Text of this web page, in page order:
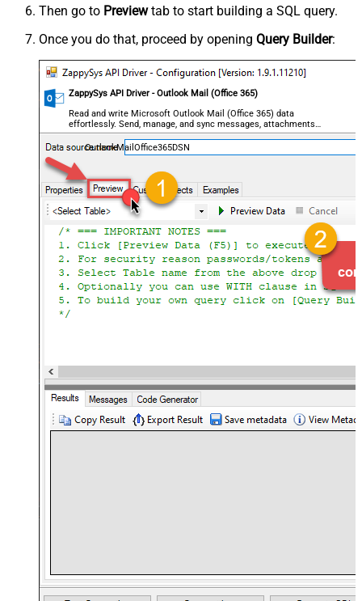
Then go to Previewtab to start building a SQL query.
Once you do that, proceed by opening Query Builder:
ZappySys API Driver - Outlook Mail (Office 365)
Read and write Microsoft Outlook Mail (Office 365) data
effortlessly. Send, manage, and sync messages, attachments,
and folders — almost no coding required.
OutlookMailOffice365DSN